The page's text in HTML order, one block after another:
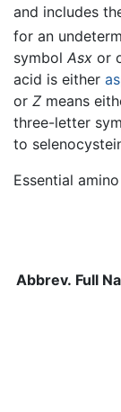
and includes
for an
symbol Asx or
acid is either
or Z means
three-letter
to
Essential
Abbrev. Full